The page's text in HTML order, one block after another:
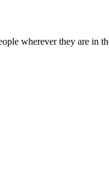
wherever they are in